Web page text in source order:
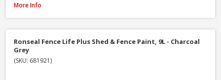
Ronseal Fence Life Plus Shed & Fence Paint - 5L - Cornflower
More Info
Ronseal Fence Life Plus Shed & Fence Paint, 9L - Charcoal
Grey
(SKU: 681921)